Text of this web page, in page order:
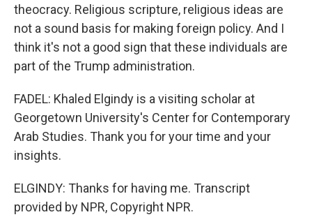
theocracy. Religious scripture, religious ideas are
not a sound basis for making foreign policy. And I
think it's not a good sign that these individuals are
part of the Trump administration.
FADEL: Khaled Elgindy is a visiting scholar at
Georgetown University's Center for Contemporary
Arab Studies. Thank you for your time and your
insights.
ELGINDY: Thanks for having me. Transcript
provided by NPR, Copyright NPR.